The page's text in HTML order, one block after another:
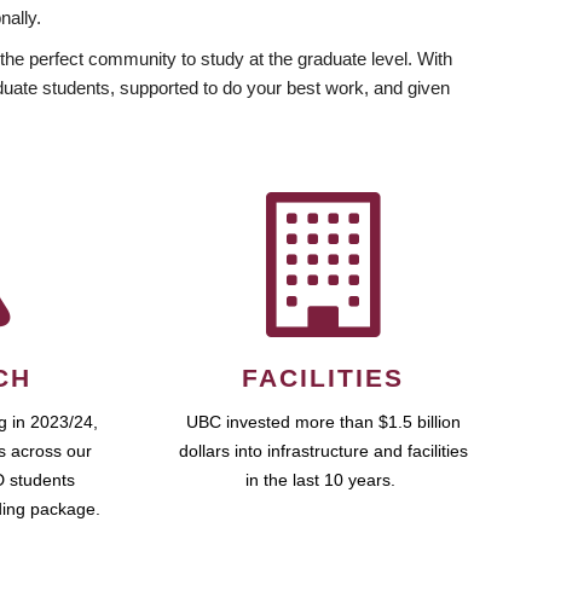
perfect community to study at the graduate level. With
students, supported to do your best work, and given
in 2023/24,
across our
students
package.
FACILITIES
UBC invested more than $1.5 billion
dollars into infrastructure and facilities
in the last 10 years.